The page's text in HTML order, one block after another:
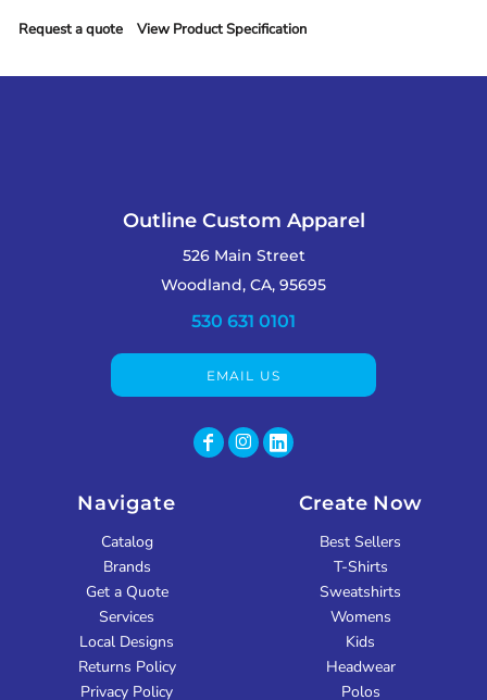
Request a quote View Product Specification
Outline Custom Apparel
526 Main Street
Woodland, CA, 95695
530 631 0101
EMAIL US
Navigate
Catalog
Brands
Get a Quote
Services
Local Designs
Returns Policy
Privacy Policy
Create Now
Best Sellers
T-Shirts
Sweatshirts
Womens
Kids
Headwear
Polos